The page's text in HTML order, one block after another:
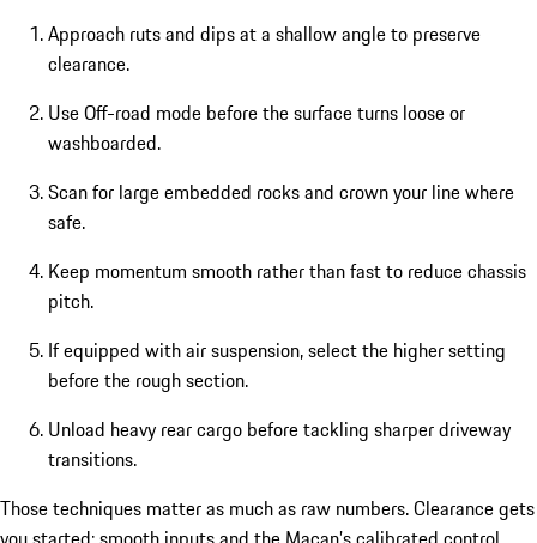
Approach ruts and dips at a shallow angle to preserve
clearance.
Use Off-road mode before the surface turns loose or
washboarded.
Scan for large embedded rocks and crown your line where
safe.
Keep momentum smooth rather than fast to reduce chassis
pitch.
If equipped with air suspension, select the higher setting
before the rough section.
Unload heavy rear cargo before tackling sharper driveway
transitions.
Those techniques matter as much as raw numbers. Clearance gets